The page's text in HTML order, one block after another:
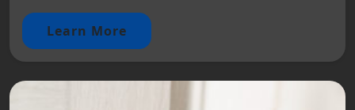
Learn More